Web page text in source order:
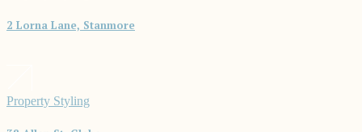
2 Lorna Lane, Stanmore
Property Styling